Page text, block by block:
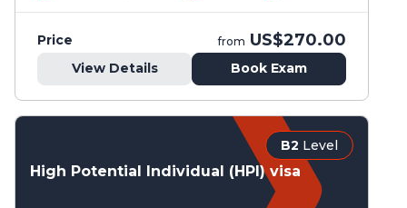
Price from US$270.00
View Details Book Exam
B2 Level
High Potential Individual (HPI) visa